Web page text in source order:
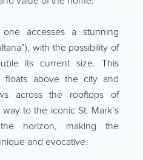
accesses a stunning
with the possibility of
its current size. This
floats above the city and
across the rooftops of
to the iconic St. Mark’s
horizon, making the
and evocative.